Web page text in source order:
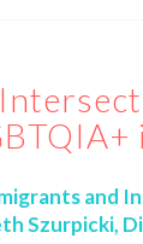
and